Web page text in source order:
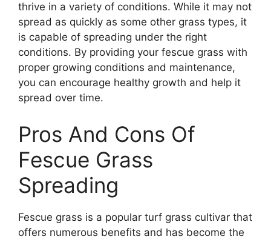
thrive in a variety of conditions. While it may not
spread as quickly as some other grass types, it
is capable of spreading under the right
conditions. By providing your fescue grass with
proper growing conditions and maintenance,
you can encourage healthy growth and help it
spread over time.
Pros And Cons Of
Fescue Grass
Spreading
Fescue grass is a popular turf grass cultivar that
offers numerous benefits and has become the